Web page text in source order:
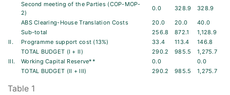
Table 1
Second meeting of the Parties (COP-MOP-
2)
0.0 328.9
328.9
ABS Clearing-House Translation Costs
20.0 20.0
40.0
Sub-total
256.8 872.1
1,128.9
II.
Programme support cost (13%) 33.4 113.4
146.8
TOTAL BUDGET (I + II)
290.2 985.5
1,275.7
III.
Working Capital Reserve** 0.0
0.0
TOTAL BUDGET (II + III)
290.2 985.5 1,275.7